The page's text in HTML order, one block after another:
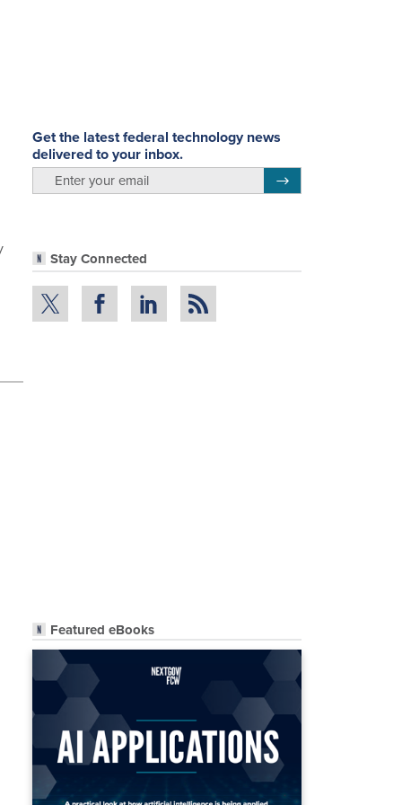
Get the latest federal technology news
delivered to your inbox.
Stay Connected
Featured eBooks